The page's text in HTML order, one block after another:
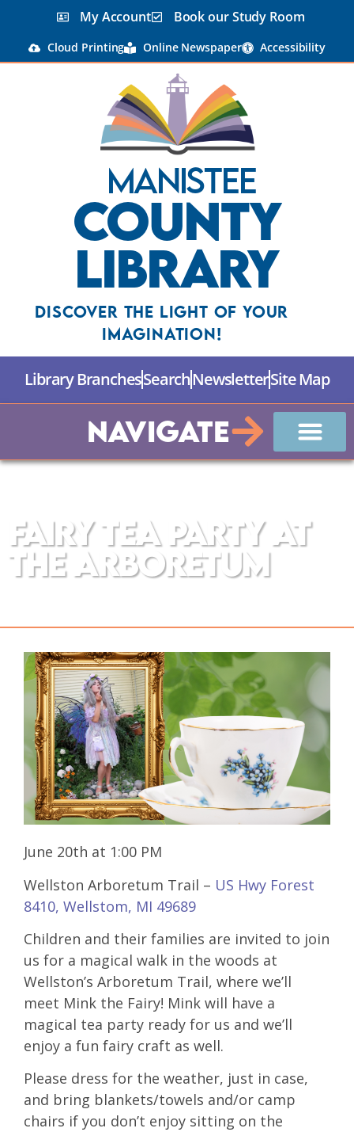
My Account Book our Study Room
Cloud Printing Online Newspaper Accessibility
Manistee
County
Library
Discover the Light Of Your
Imagination!
Library BranchesSearchNewsletterSite Map
Navigate
Fairy Tea Party at
the Arboretum
June 20th at 1:00 PM
Wellston Arboretum Trail – US Hwy Forest
8410, Wellstom, MI 49689
Children and their families are invited to join
us for a magical walk in the woods at
Wellston’s Arboretum Trail, where we’ll
meet Mink the Fairy! Mink will have a
magical tea party ready for us and we’ll
enjoy a fun fairy craft as well.
Please dress for the weather, just in case,
and bring blankets/towels and/or camp
chairs if you don’t enjoy sitting on the